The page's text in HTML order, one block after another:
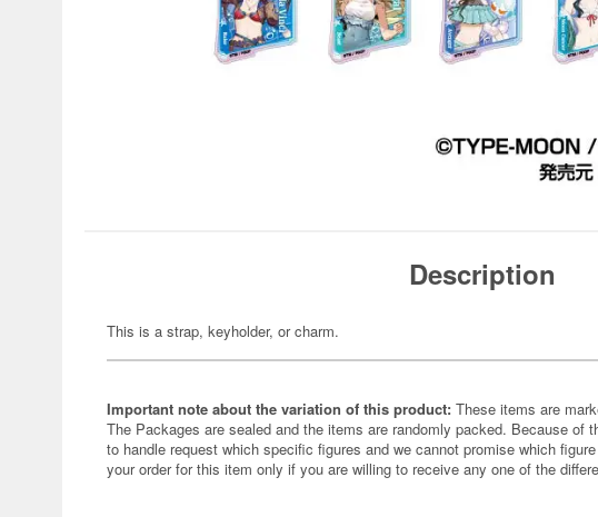
Description
This is a strap, keyholder, or charm.
Important note about the variation of this product: These items are
The Packages are sealed and the items are randomly packed. Because of
to handle request which specific figures and we cannot promise which
your order for this item only if you are willing to receive any one of the